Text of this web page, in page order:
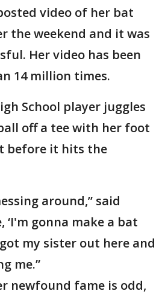
video of her bat
the weekend and it was
Her video has been
14 million times.
School player juggles
off a tee with her foot
before it hits the
around,” said
‘I'm gonna make a bat
my sister out here and
me.”
newfound fame is odd,